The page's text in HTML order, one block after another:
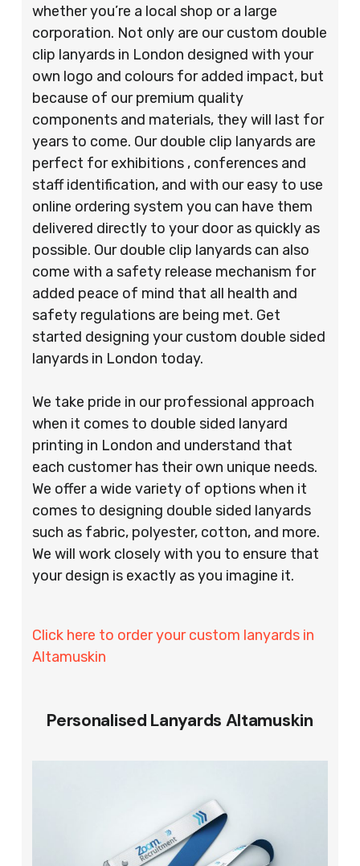
whether you’re a local shop or a large
corporation. Not only are our custom double
clip lanyards in London designed with your
own logo and colours for added impact, but
because of our premium quality
components and materials, they will last for
years to come. Our double clip lanyards are
perfect for exhibitions , conferences and
staff identification, and with our easy to use
online ordering system you can have them
delivered directly to your door as quickly as
possible. Our double clip lanyards can also
come with a safety release mechanism for
added peace of mind that all health and
safety regulations are being met. Get
started designing your custom double sided
lanyards in London today.
We take pride in our professional approach
when it comes to double sided lanyard
printing in London and understand that
each customer has their own unique needs.
We offer a wide variety of options when it
comes to designing double sided lanyards
such as fabric, polyester, cotton, and more.
We will work closely with you to ensure that
your design is exactly as you imagine it.
Click here to order your custom lanyards in
Altamuskin
Personalised Lanyards Altamuskin